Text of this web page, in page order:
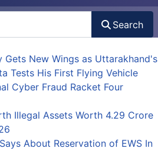
Search
Gets New Wings as Uttarakhand's
Tests His First Flying Vehicle
Cyber Fraud Racket Four
Illegal Assets Worth 4.29 Crore
About Reservation of EWS In